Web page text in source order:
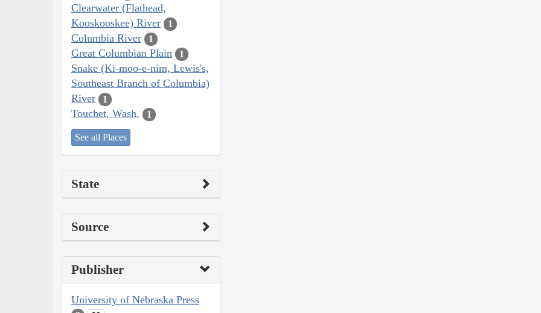
Clearwater (Flathead,
Kooskooskee) River
1
Columbia River 1
Great Columbian Plain 1
Snake (Ki-moo-e-nim, Lewis's,
Southeast Branch of Columbia)
River
1
Touchet, Wash. 1
See all Places
State
Source
Publisher
University of Nebraska Press